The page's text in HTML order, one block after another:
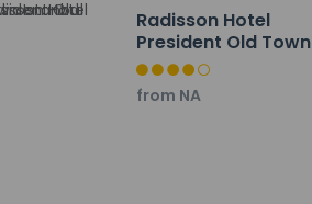
Radisson Hotel
President Old Town
Istanbul
from NA